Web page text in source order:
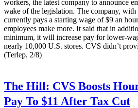
workers, the latest company to announce
wake of the legislation. The company,
currently pays a starting wage of $9 an
employees make more. It said that in
minimum, it will increase pay for lower-
nearly 10,000 U.S. stores. CVS didn’t
(Terlep, 2/8)
The Hill: CVS Boosts
Pay To $11 After Tax Cut